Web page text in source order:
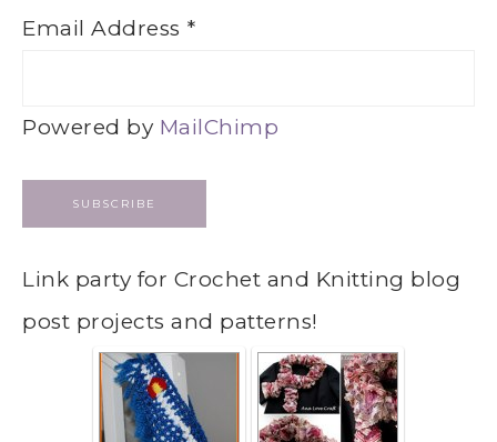
Email Address *
Powered by MailChimp
Link party for Crochet and Knitting blog
post projects and patterns!